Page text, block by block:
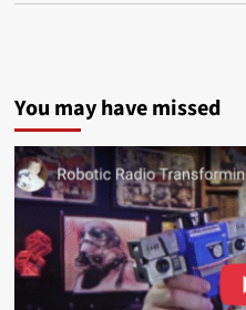
You may have missed